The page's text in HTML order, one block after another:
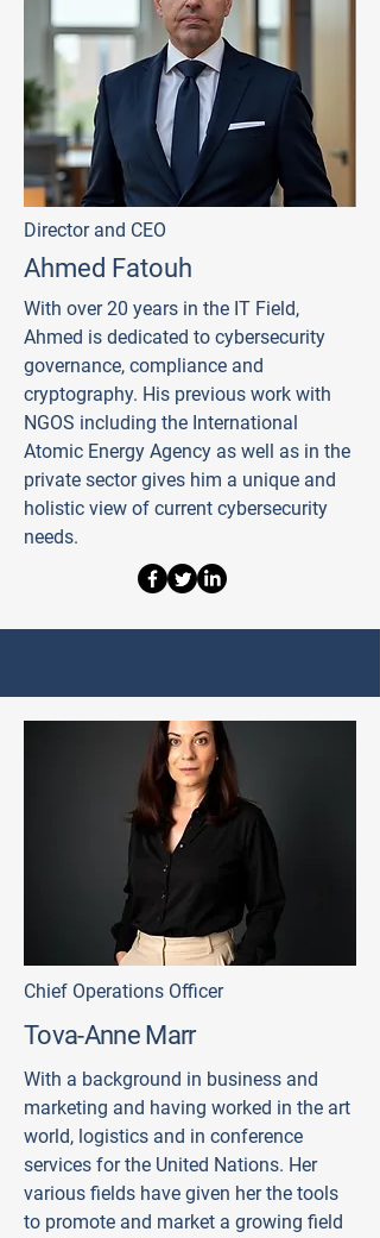
Director and CEO
Ahmed Fatouh
With over 20 years in the IT Field,
Ahmed is dedicated to cybersecurity
governance, compliance and
cryptography. His previous work with
NGOS including the International
Atomic Energy Agency as well as in the
private sector gives him a unique and
holistic view of current cybersecurity
needs.
Chief Operations Officer
Tova-Anne Marr
With a background in business and
marketing and having worked in the art
world, logistics and in conference
services for the United Nations. Her
various fields have given her the tools
to promote and market a growing field